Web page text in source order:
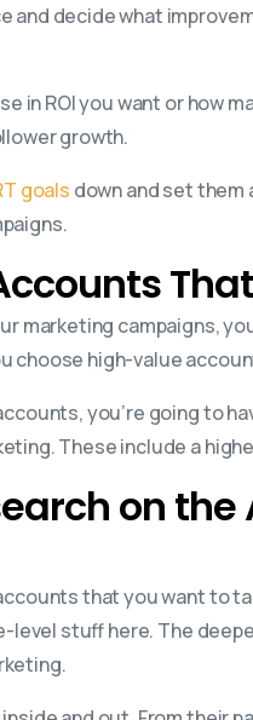
and decide what
in ROI you want or how
growth.
goals down and set
marketing campaigns,
choose high-value
you’re going to
These include a
on the
that you want to
level stuff here. The